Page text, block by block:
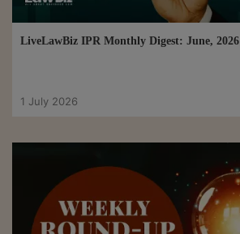
LiveLawBiz IPR Monthly Digest: June, 2026
1 July 2026